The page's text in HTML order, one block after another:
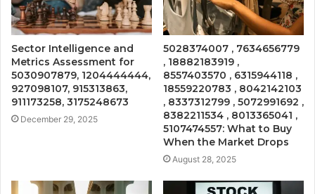
Sector Intelligence and
Metrics Assessment for
5030907879, 1204444444,
927098107, 915313863,
911173258, 3175248673
December 29, 2025
5028374007 , 7634656779
, 18882183919 ,
8557403570 , 6315944118 ,
18559220783 , 8042142103
, 8337312799 , 5072991692 ,
8382211534 , 8013365041 ,
5107474557: What to Buy
When the Market Drops
August 28, 2025